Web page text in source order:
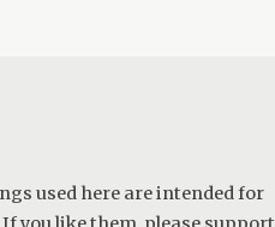
used here are intended for